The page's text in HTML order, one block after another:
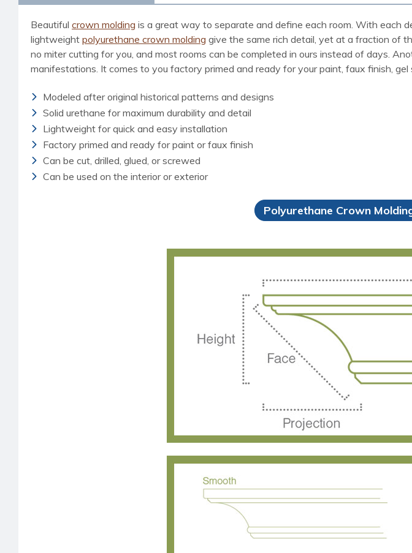
Beautiful crown molding is a great way to separate and define each room. With each
lightweight polyurethane crown molding give the same rich detail, yet at a fraction of
no miter cutting for you, and most rooms can be completed in ours instead of days.
manifestations. It comes to you factory primed and ready for your paint, faux finish, gel
Modeled after original historical patterns and designs
Solid urethane for maximum durability and detail
Lightweight for quick and easy installation
Factory primed and ready for paint or faux finish
Can be cut, drilled, glued, or screwed
Can be used on the interior or exterior
Polyurethane Crown